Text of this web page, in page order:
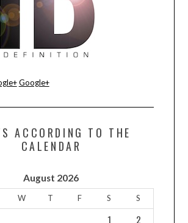
Google+
ACCORDING TO THE
CALENDAR
August 2026
W T F S S
1
2